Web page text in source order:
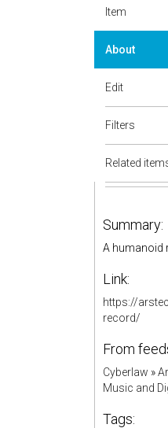
Item
About
Edit
Filters
Related
Summary:
A humanoid
Link:
https://
record/
From
Cyberlaw »
Music and
Tags: